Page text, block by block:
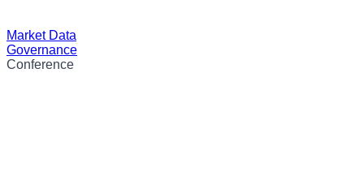
Market Data
Governance
Conference